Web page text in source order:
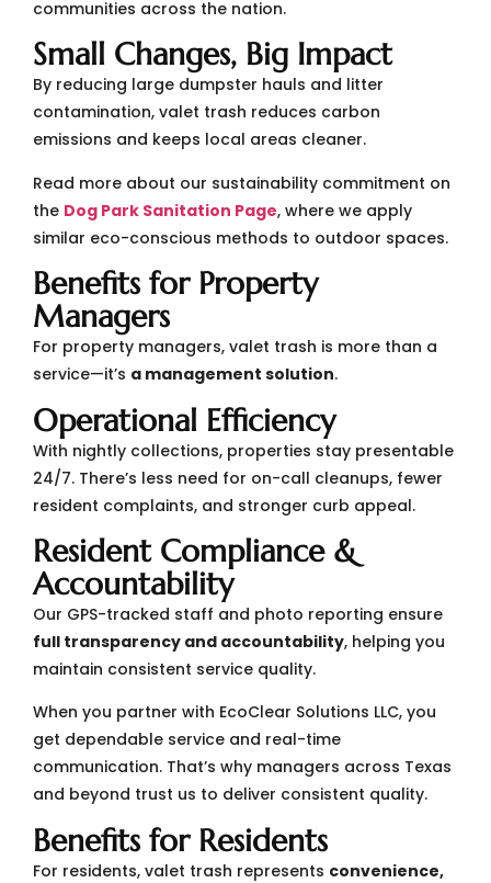
communities across the nation.
Small Changes, Big Impact
By reducing large dumpster hauls and litter
contamination, valet trash reduces carbon
emissions and keeps local areas cleaner.
Read more about our sustainability commitment on
the Dog Park Sanitation Page, where we apply
similar eco-conscious methods to outdoor spaces.
Benefits for Property
Managers
For property managers, valet trash is more than a
service—it’s a management solution.
Operational Efficiency
With nightly collections, properties stay presentable
24/7. There’s less need for on-call cleanups, fewer
resident complaints, and stronger curb appeal.
Resident Compliance &
Accountability
Our GPS-tracked staff and photo reporting ensure
full transparency and accountability, helping you
maintain consistent service quality.
When you partner with EcoClear Solutions LLC, you
get dependable service and real-time
communication. That’s why managers across Texas
and beyond trust us to deliver consistent quality.
Benefits for Residents
For residents, valet trash represents convenience,